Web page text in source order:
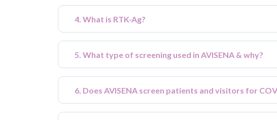
4. What is RTK-Ag?
5. What type of screening used in AVISENA & why?
6. Does AVISENA screen patients and visitors for